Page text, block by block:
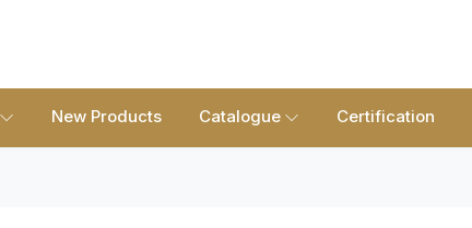
New Products Catalogue Certification